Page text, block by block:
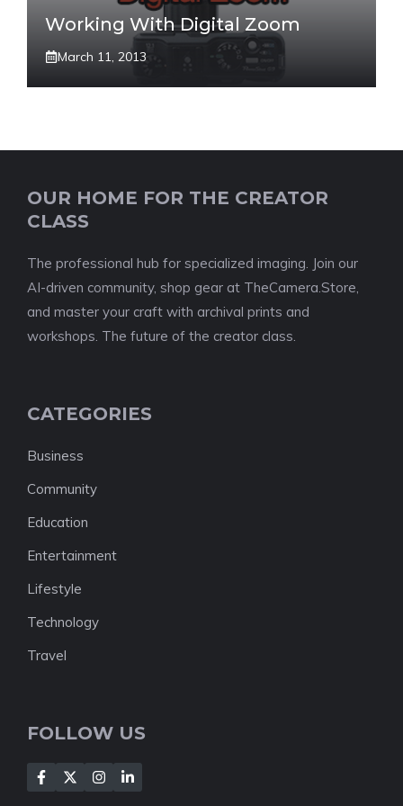
Working With Digital Zoom
March 11, 2013
OUR HOME FOR THE CREATOR
CLASS
The professional hub for specialized imaging. Join our
AI-driven community, shop gear at TheCamera.Store,
and master your craft with archival prints and
workshops. The future of the creator class.
CATEGORIES
Business
Community
Education
Entertainment
Lifestyle
Technology
Travel
FOLLOW US